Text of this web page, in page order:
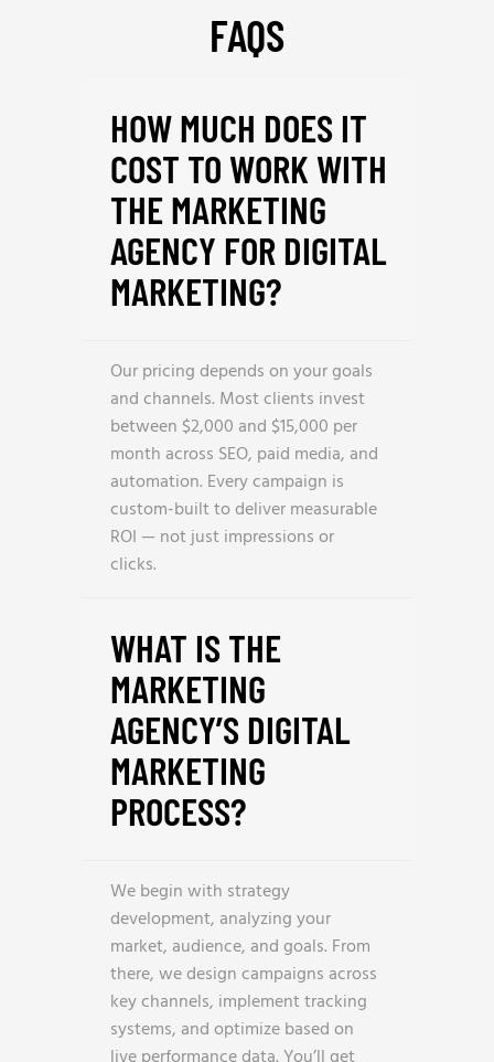
FAQS
HOW MUCH DOES IT
COST TO WORK WITH
THE MARKETING
AGENCY FOR DIGITAL
MARKETING?
Our pricing depends on your goals
and channels. Most clients invest
between $2,000 and $15,000 per
month across SEO, paid media, and
automation. Every campaign is
custom-built to deliver measurable
ROI — not just impressions or
clicks.
WHAT IS THE
MARKETING
AGENCY’S DIGITAL
MARKETING
PROCESS?
We begin with strategy
development, analyzing your
market, audience, and goals. From
there, we design campaigns across
key channels, implement tracking
systems, and optimize based on